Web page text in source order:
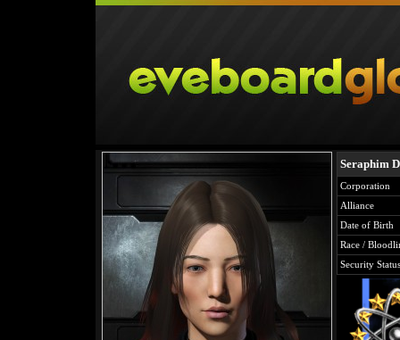
Seraphim
Corporation
Alliance
Date of Birth
Race /
Security Status